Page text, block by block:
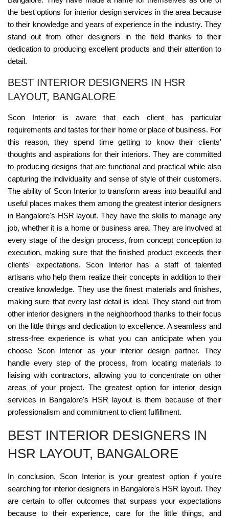
the best options for interior design services in the area because
to their knowledge and years of experience in the industry. They
stand out from other designers in the field thanks to their
dedication to producing excellent products and their attention to
detail.
BEST INTERIOR DESIGNERS IN HSR
LAYOUT, BANGALORE
Scon Interior is aware that each client has particular
requirements and tastes for their home or place of business. For
this reason, they spend time getting to know their clients'
thoughts and aspirations for their interiors. They are committed
to producing designs that are functional and practical while also
capturing the individuality and sense of style of their customers.
The ability of Scon Interior to transform areas into beautiful and
useful places makes them among the greatest interior designers
in Bangalore's HSR layout. They have the skills to manage any
job, whether it is a home or business area. They are involved at
every stage of the design process, from concept conception to
execution, making sure that the finished product exceeds their
clients' expectations. Scon Interior has a staff of talented
artisans who help them realize their concepts in addition to their
creative knowledge. They use the finest materials and finishes,
making sure that every last detail is ideal. They stand out from
other interior designers in the neighborhood thanks to their focus
on the little things and dedication to excellence. A seamless and
stress-free experience is what you can anticipate when you
choose Scon Interior as your interior design partner. They
handle every step of the process, from locating materials to
liaising with contractors, allowing you to concentrate on other
areas of your project. The greatest option for interior design
services in Bangalore's HSR layout is them because of their
professionalism and commitment to client fulfillment.
BEST INTERIOR DESIGNERS IN
HSR LAYOUT, BANGALORE
In conclusion, Scon Interior is your greatest option if you're
searching for interior designers in Bangalore's HSR layout. They
are certain to offer outcomes that surpass your expectations
because to their experience, care for the little things, and